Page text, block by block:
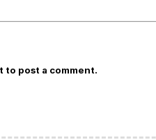
to post a comment.